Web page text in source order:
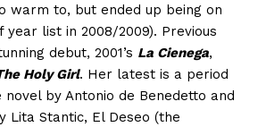
warm to, but ended up being on
year list in 2008/2009). Previous
debut, 2001’s La Cienega,
Holy Girl. Her latest is a period
by Antonio de Benedetto and
Lita Stantic, El Deseo (the